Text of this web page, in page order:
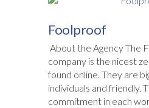
Foolproof
About the Agency The
company is the nicest
found online. They are
individuals and friendly.
commitment in each